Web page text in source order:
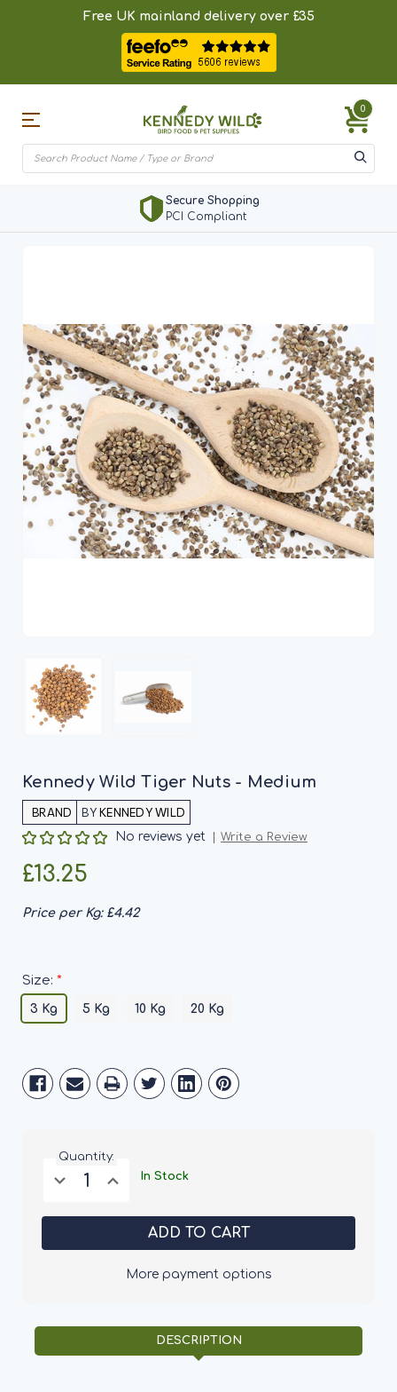
Free UK mainland delivery over £35
0
Secure Shopping
PCI Compliant
Kennedy Wild Tiger Nuts - Medium
BYKENNEDY WILD
No reviews yet Write a Review
£13.25
Price per Kg: £4.42
Size: *
3 Kg 5 Kg 10 Kg 20 Kg
Stock:
Quantity:
Decrease
Quantity
Kennedy
Nuts
Increase
Quantity
Kennedy
Nuts
Medium
In Stock
More payment options
DESCRIPTION